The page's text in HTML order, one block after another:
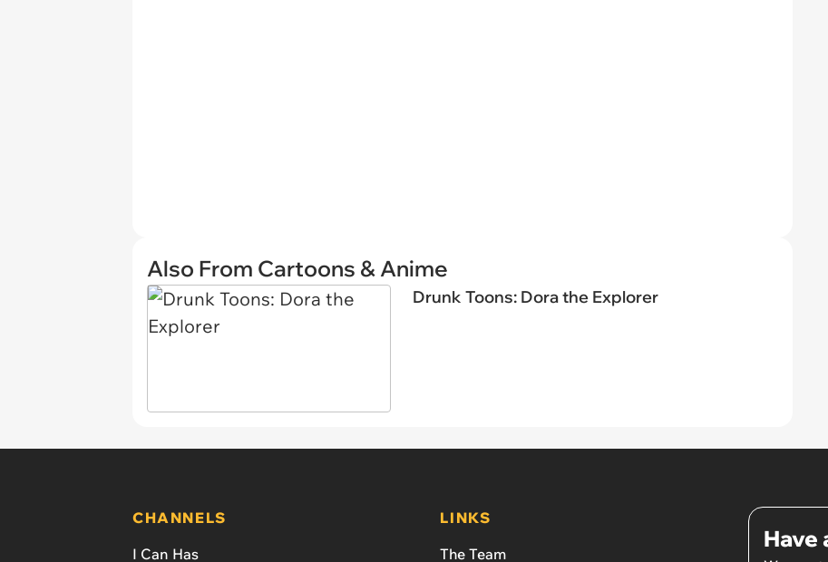
Also From Cartoons & Anime
Drunk Toons: Dora the Explorer
CHANNELS
I Can Has
LINKS
The Team
Have